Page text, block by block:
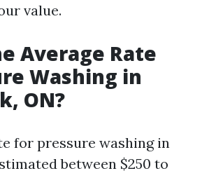
value.
Average Rate
Washing in
ON?
for pressure washing in
between $250 to